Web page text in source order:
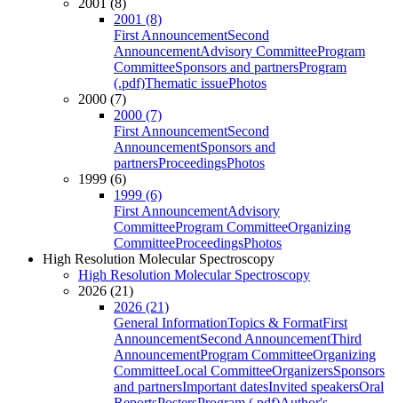
2001 (8)
2001 (8)
First AnnouncementSecond
AnnouncementAdvisory CommitteeProgram
CommitteeSponsors and partnersProgram
(.pdf)Thematic issuePhotos
2000 (7)
2000 (7)
First AnnouncementSecond
AnnouncementSponsors and
partnersProceedingsPhotos
1999 (6)
1999 (6)
First AnnouncementAdvisory
CommitteeProgram CommitteeOrganizing
CommitteeProceedingsPhotos
High Resolution Molecular Spectroscopy
High Resolution Molecular Spectroscopy
2026 (21)
2026 (21)
General InformationTopics & FormatFirst
AnnouncementSecond AnnouncementThird
AnnouncementProgram CommitteeOrganizing
CommitteeLocal CommitteeOrganizersSponsors
and partnersImportant datesInvited speakersOral